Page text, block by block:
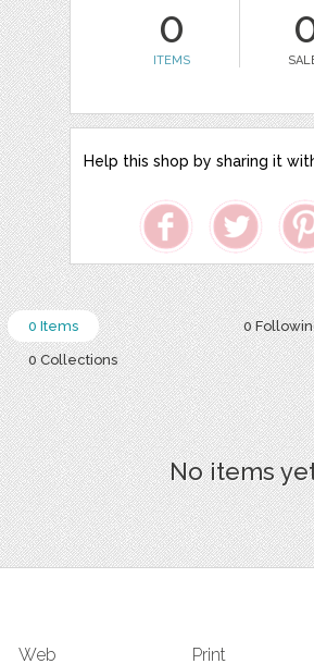
0
ITEMS
Help this shop by sharing it
0
0 Items
0 Collections
No items
Web Print